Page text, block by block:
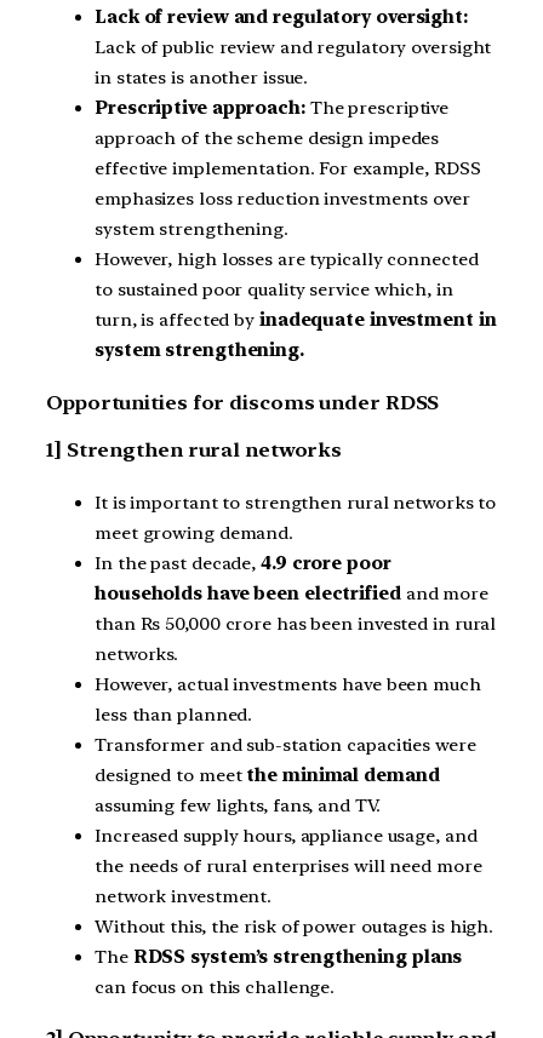
Lack of review and regulatory oversight:
Lack of public review and regulatory oversight
in states is another issue.
Prescriptive approach:The prescriptive
approach of the scheme design impedes
effective implementation. For example, RDSS
emphasizes loss reduction investments over
system strengthening.
However, high losses are typically connected
to sustained poor quality service which, in
turn, is affected by inadequate investment in
system strengthening.
Opportunities for discoms under RDSS
1] Strengthen rural networks
It is important to strengthen rural networks to
meet growing demand.
In the past decade, 4.9 crore poor
households have been electrifiedand more
than Rs 50,000 crore has been invested in rural
networks.
However, actual investments have been much
less than planned.
Transformer and sub-station capacities were
designed to meet the minimal demand
assuming few lights, fans, and TV.
Increased supply hours, appliance usage, and
the needs of rural enterprises will need more
network investment.
Without this, the risk of power outages is high.
The RDSS system’s strengthening plans
can focus on this challenge.